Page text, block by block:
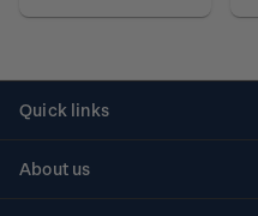
Quick links
About us